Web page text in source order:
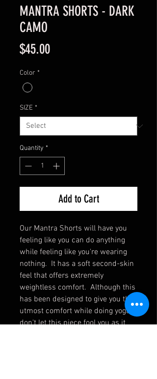
MANTRA SHORTS - DARK
CAMO
$45.00Price
Color *
SIZE *
Quantity *
Add to Cart
Our Mantra Shorts will have you
feeling like you can do anything
while feeling like you're wearing
nothing.  It has a soft second-skin
feel that offers extremely
weightless comfort.  Although this
has been designed to give you the
utmost comfort while doing yoga,
don't let this piece fool you as it